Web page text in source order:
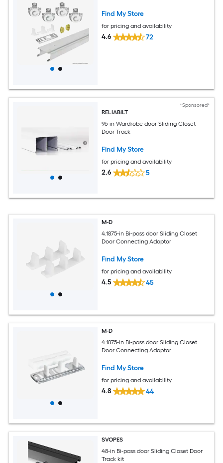
Find My Store
for pricing and availability
4.6 72
*Sponsored*
RELIABILT
96-in Wardrobe door Sliding Closet
Door Track
Find My Store
for pricing and availability
2.6 5
M-D
4.1875-in Bi-pass door Sliding Closet
Door Connecting Adaptor
Find My Store
for pricing and availability
4.5 45
M-D
4.1875-in Bi-pass door Sliding Closet
Door Connecting Adaptor
Find My Store
for pricing and availability
4.8 44
SVOPES
48-in Bi-pass door Sliding Closet Door
Track kit